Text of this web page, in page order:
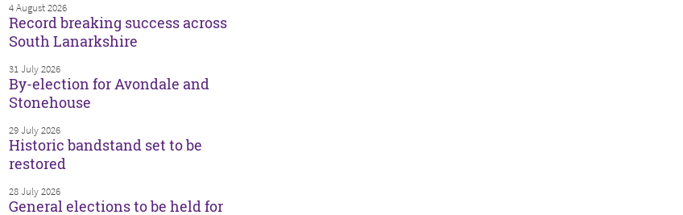
4 August 2026
Record breaking success across
South Lanarkshire
31 July 2026
By-election for Avondale and
Stonehouse
29 July 2026
Historic bandstand set to be
restored
28 July 2026
General elections to be held for